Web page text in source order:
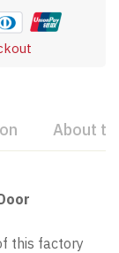
About
this factory